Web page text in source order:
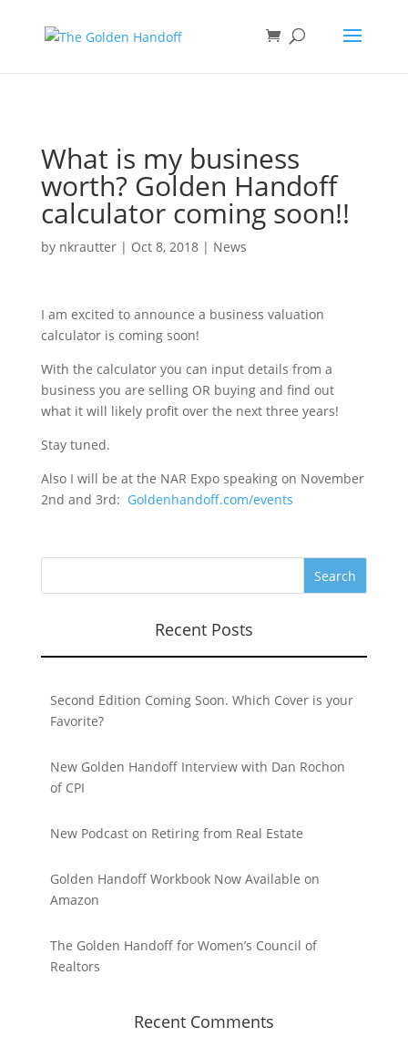
What is my business
worth? Golden Handoff
calculator coming soon!!
by nkrautter| Oct 8, 2018| News
I am excited to announce a business valuation
calculator is coming soon!
With the calculator you can input details from a
business you are selling OR buying and find out
what it will likely profit over the next three years!
Stay tuned.
Also I will be at the NAR Expo speaking on November
2nd and 3rd: Goldenhandoff.com/events
Recent Posts
Second Edition Coming Soon. Which Cover is your
Favorite?
New Golden Handoff Interview with Dan Rochon
of CPI
New Podcast on Retiring from Real Estate
Golden Handoff Workbook Now Available on
Amazon
The Golden Handoff for Women’s Council of
Realtors
Recent Comments